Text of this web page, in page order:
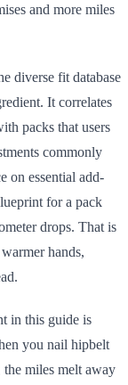
and more miles
diverse fit database
It correlates
packs that users
commonly
on essential add-
for a pack
drops. That is
hands,
in this guide is
you nail hipbelt
miles melt away